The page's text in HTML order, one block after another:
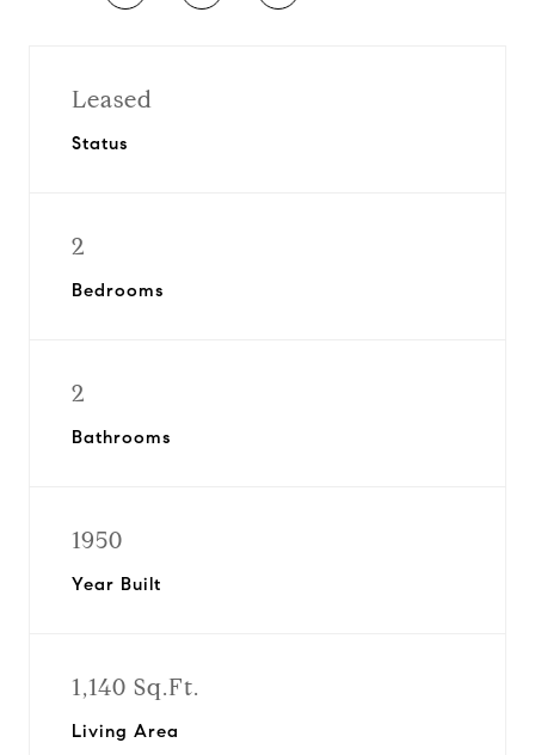
Leased
Status
2
Bedrooms
2
Bathrooms
1950
Year Built
1,140 Sq.Ft.
Living Area